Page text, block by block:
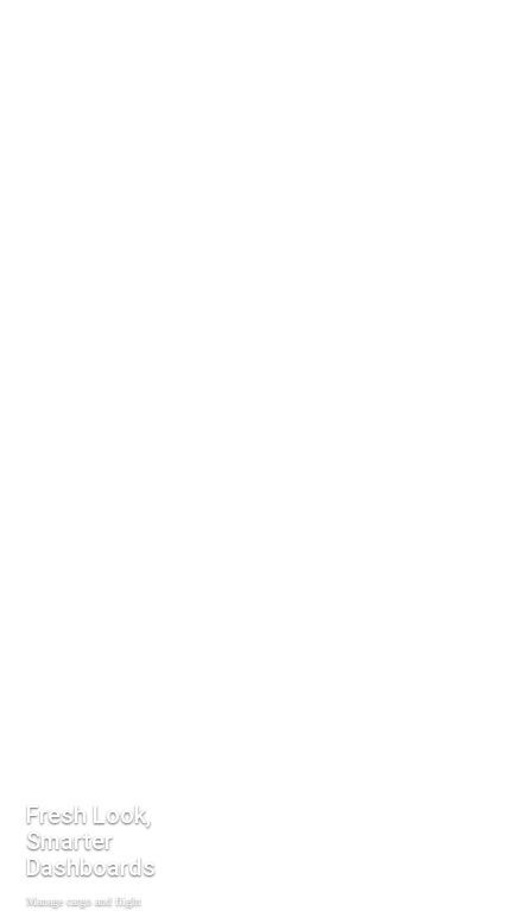
Fresh Look,
Smarter
Dashboards
Manage cargo and flight